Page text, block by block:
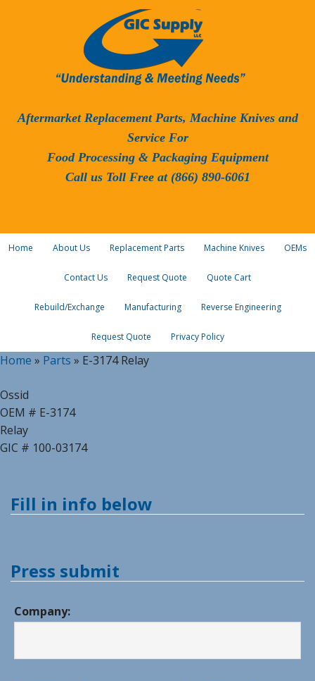
Aftermarket Replacement Parts, Machine Knives and
Service For
Food Processing & Packaging Equipment
Call us Toll Free at (866) 890-6061
Home About Us Replacement Parts Machine Knives OEMs
Contact Us Request Quote Quote Cart
Rebuild/Exchange Manufacturing Reverse Engineering
Request Quote Privacy Policy
Home » Parts » E-3174 Relay
Ossid
OEM # E-3174
Relay
GIC # 100-03174
Fill in info below
Press submit
Company: